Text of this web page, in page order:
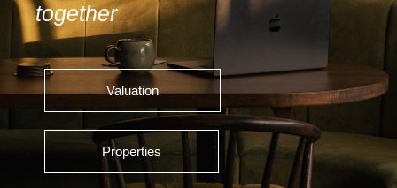
together
Valuation
Properties